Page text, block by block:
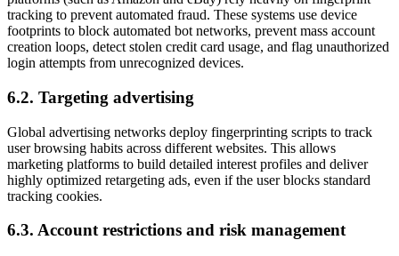
tracking to prevent automated fraud. These systems use device
footprints to block automated bot networks, prevent mass account
creation loops, detect stolen credit card usage, and flag unauthorized
login attempts from unrecognized devices.
6.2. Targeting advertising
Global advertising networks deploy fingerprinting scripts to track
user browsing habits across different websites. This allows
marketing platforms to build detailed interest profiles and deliver
highly optimized retargeting ads, even if the user blocks standard
tracking cookies.
6.3. Account restrictions and risk management